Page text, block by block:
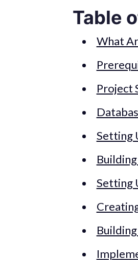
Table
What
Project
Setting
Setting